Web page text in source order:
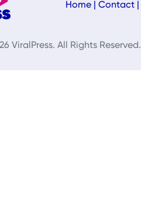
Home Contact
ViralPress. All Rights Reserved.